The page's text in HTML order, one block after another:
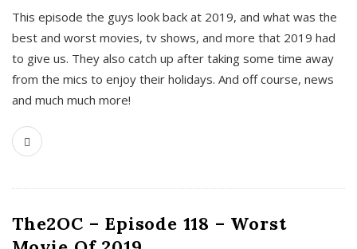
This episode the guys look back at 2019, and what was the
best and worst movies, tv shows, and more that 2019 had
to give us. They also catch up after taking some time away
from the mics to enjoy their holidays. And off course, news
and much much more!
The2OC – Episode 118 – Worst